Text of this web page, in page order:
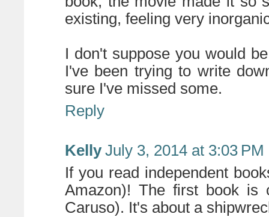
existing, feeling very
I don't suppose you would
I've been trying to write
sure I've missed some.
Reply
Kelly July 3, 2014 at 3:03 PM
If you read independent
Amazon)! The first book is
Caruso). It's about a